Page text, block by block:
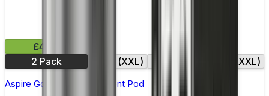
£4.99
2 Pack
0.6Ω (XXL) 0.8Ω (XXL)
Aspire Gotek X Replacement Pod